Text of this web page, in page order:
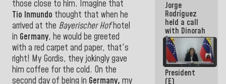
those close to him. Imagine that
Tio Inmundo thought that when he
arrived at the Bayerischer Hofhotel
in Germany, he would be greeted
with a red carpet and paper, that's
right! My Gordis, they jokingly gave
him coffee for the cold. On the
second day of being in Germany, my
servants
Jorge
Rodríguez
held a call
with Dinorah
Figuera and
they agree
to the first
face-to-
face
President
(E)